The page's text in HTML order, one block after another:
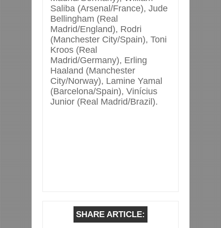
Saliba (Arsenal/France), Jude
Bellingham (Real
Madrid/England), Rodri
(Manchester City/Spain), Toni
Kroos (Real
Madrid/Germany), Erling
Haaland (Manchester
City/Norway), Lamine Yamal
(Barcelona/Spain), Vinícius
Junior (Real Madrid/Brazil).
SHARE ARTICLE: